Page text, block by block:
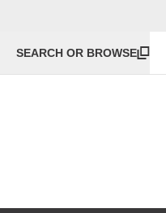
SEARCH OR BROWSE